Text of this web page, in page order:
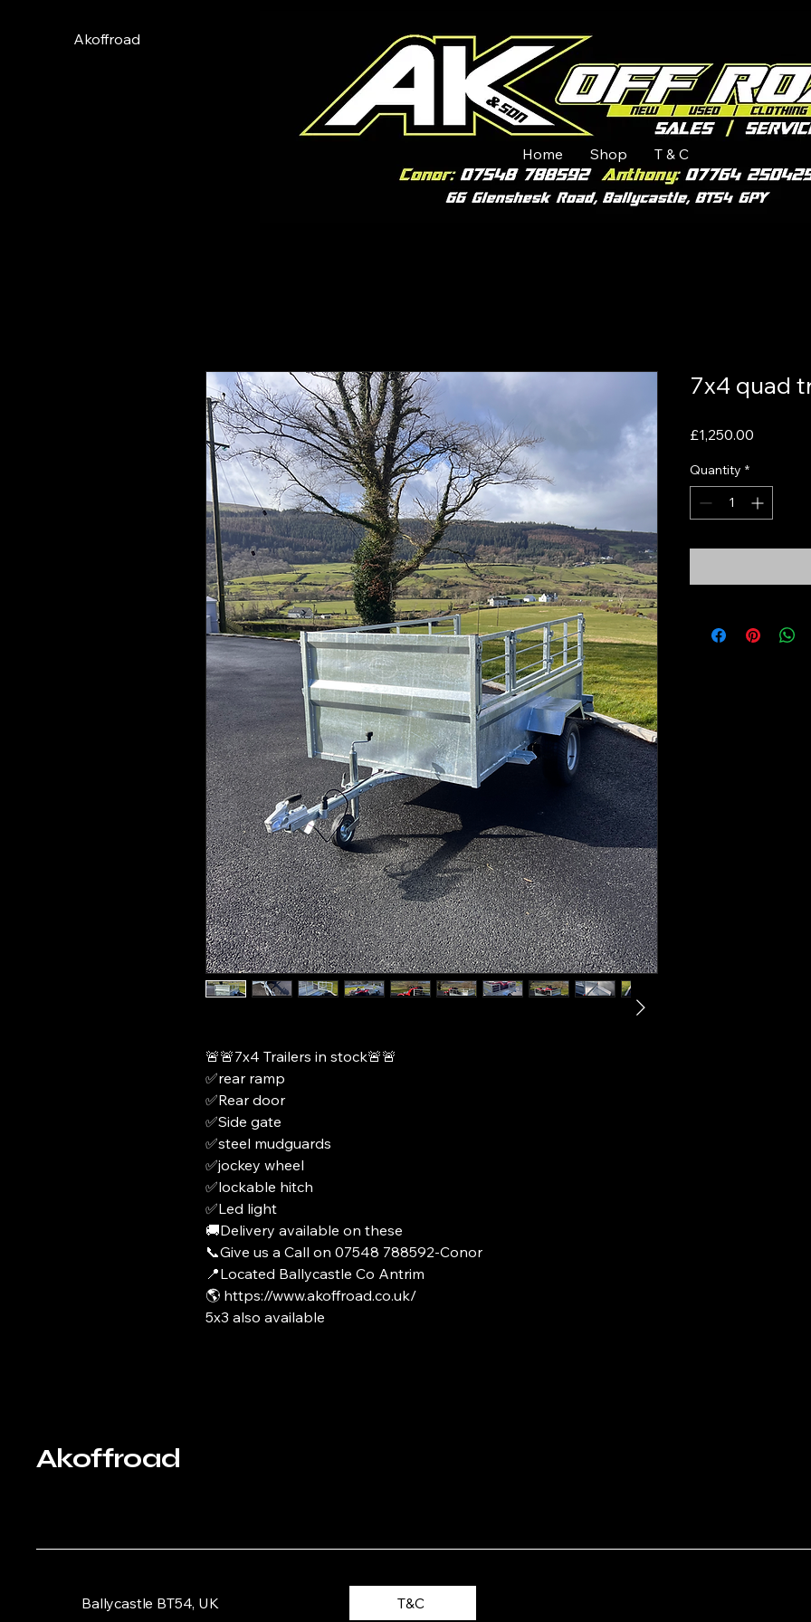
Akoffroad
Home Shop T & C
🚨🚨7x4 Trailers in stock🚨🚨
✅rear ramp
✅Rear door
✅Side gate
✅steel mudguards
✅jockey wheel
✅lockable hitch
✅Led light
🚚Delivery available on these
📞Give us a Call on 07548 788592-Conor
📍Located Ballycastle Co Antrim
🌎 https://www.akoffroad.co.uk/
5x3 also available
7x4 quad
£1,250.00
Quantity *
Akoffroad
Ballycastle BT54, UK T&C